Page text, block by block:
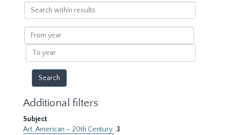
Search
within
results
From
year
To
year
Additional filters
Subject
Art, American – 20th Century 3